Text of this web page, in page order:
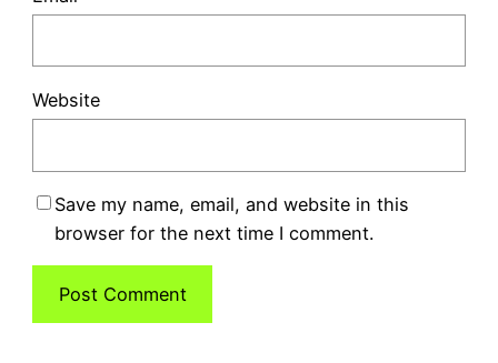
Website
Save my name, email, and website in this
browser for the next time I comment.